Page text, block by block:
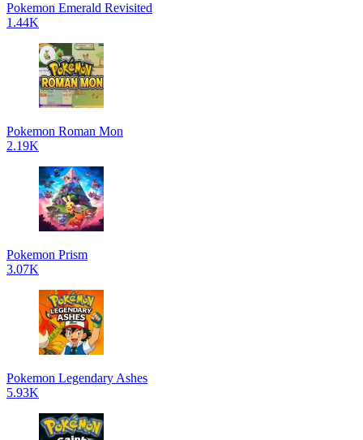
Pokemon Emerald Revisited
1.44K
Pokemon Roman Mon
2.19K
Pokemon Prism
3.07K
Pokemon Legendary Ashes
5.93K